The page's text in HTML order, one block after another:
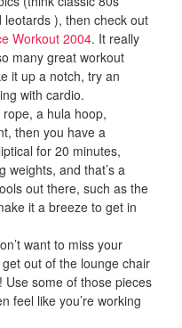
), then check out
Workout 2004. It really
many great workout
it up a notch, try an
with cardio.
a hula hoop,
then you have a
for 20 minutes,
weights, and that’s a
out there, such as the
it a breeze to get in
want to miss your
out of the lounge chair
some of those pieces
feel like you’re working